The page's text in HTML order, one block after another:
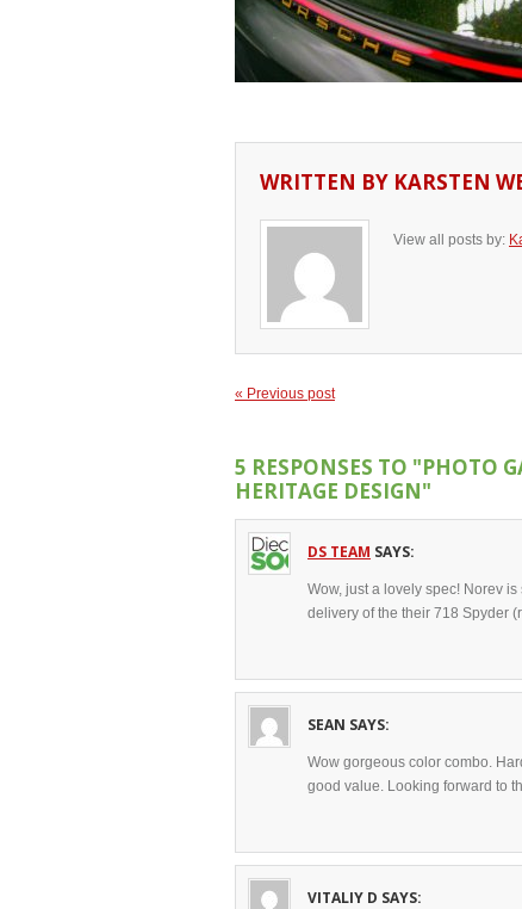
WRITTEN BY KARSTEN
View all posts by:
« Previous post
5 RESPONSES TO "PHOTO
HERITAGE DESIGN"
DS TEAM SAYS:
Wow, just a lovely spec! Norev
delivery of the their 718 Spyder
SEAN SAYS:
Wow gorgeous color combo.
good value. Looking forward to
VITALIY D SAYS: